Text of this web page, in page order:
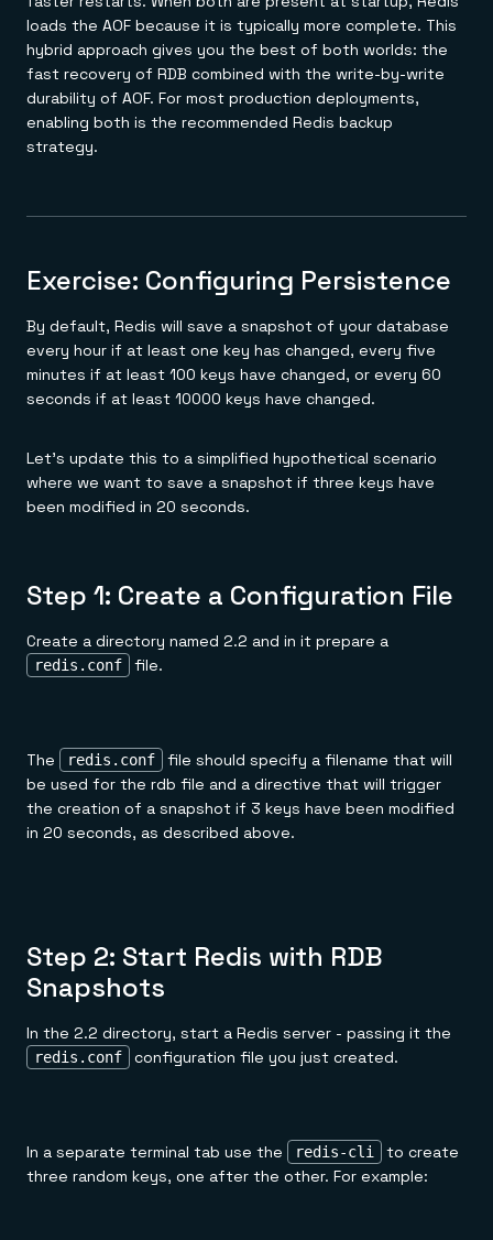
loads the AOF because it is typically more complete. This
hybrid approach gives you the best of both worlds: the
fast recovery of RDB combined with the write-by-write
durability of AOF. For most production deployments,
enabling both is the recommended Redis backup
strategy.
Exercise: Configuring Persistence
By default, Redis will save a snapshot of your database
every hour if at least one key has changed, every five
minutes if at least 100 keys have changed, or every 60
seconds if at least 10000 keys have changed.
Let's update this to a simplified hypothetical scenario
where we want to save a snapshot if three keys have
been modified in 20 seconds.
Step 1: Create a Configuration File
Create a directory named 2.2 and in it prepare a
redis.conf file.
The redis.conf
file should specify a filename that will
be used for the rdb file and a directive that will trigger
the creation of a snapshot if 3 keys have been modified
in 20 seconds, as described above.
Step 2: Start Redis with RDB
Snapshots
In the 2.2 directory, start a Redis server - passing it the
redis.conf configuration file you just created.
In a separate terminal tab use the redis-cli
to create
three random keys, one after the other. For example: